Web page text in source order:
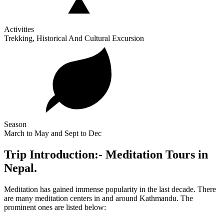
Activities
Trekking, Historical And Cultural Excursion
Season
March to May and Sept to Dec
Trip Introduction:- Meditation Tours in
Nepal.
Meditation has gained immense popularity in the last decade. There
are many meditation centers in and around Kathmandu. The
prominent ones are listed below: